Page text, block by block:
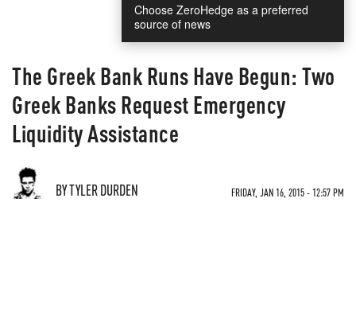
Choose ZeroHedge as a preferred
source of news
The Greek Bank Runs Have Begun: Two
Greek Banks Request Emergency
Liquidity Assistance
BY TYLER DURDEN FRIDAY, JAN 16, 2015 - 12:57 PM